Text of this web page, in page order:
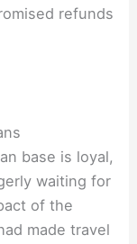
refunds
base is loyal,
waiting for
of the
made travel